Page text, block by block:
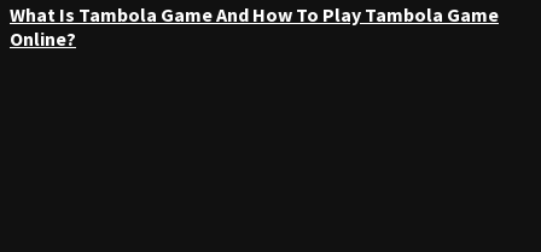
What Is Tambola Game And How To Play Tambola Game
Online?